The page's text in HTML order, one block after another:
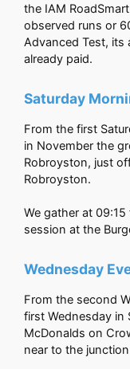
the IAM
observed runs or
Advanced Test, its
already paid.
Saturday
From the first
in November the
Robroyston, just
Robroyston.
We gather at
session at the
Wednesday
From the second
first Wednesday in
McDonalds on
near to the